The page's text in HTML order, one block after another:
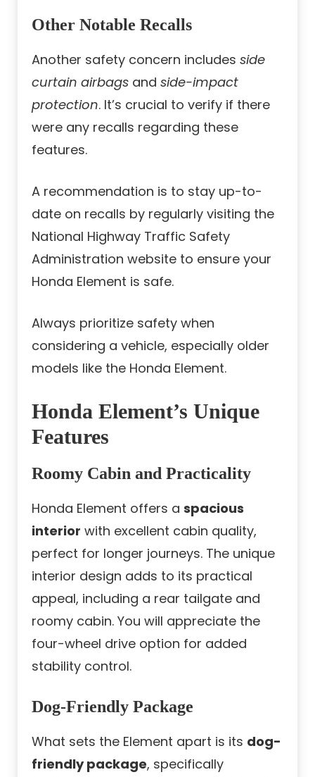
Other Notable Recalls
Another safety concern includes side
curtain airbags and side-impact
protection. It’s crucial to verify if there
were any recalls regarding these
features.
A recommendation is to stay up-to-
date on recalls by regularly visiting the
National Highway Traffic Safety
Administration website to ensure your
Honda Element is safe.
Always prioritize safety when
considering a vehicle, especially older
models like the Honda Element.
Honda Element’s Unique
Features
Roomy Cabin and Practicality
Honda Element offers a spacious
interior with excellent cabin quality,
perfect for longer journeys. The unique
interior design adds to its practical
appeal, including a rear tailgate and
roomy cabin. You will appreciate the
four-wheel drive option for added
stability control.
Dog-Friendly Package
What sets the Element apart is its dog-
friendly package, specifically